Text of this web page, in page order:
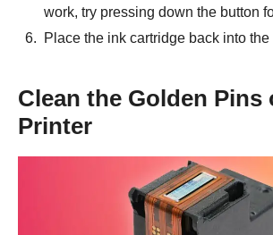
work, try pressing down the button
Place the ink cartridge back into
Clean the Golden Pins
Printer